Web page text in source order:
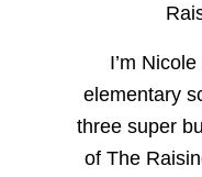
I’m
elementary
three super
of The